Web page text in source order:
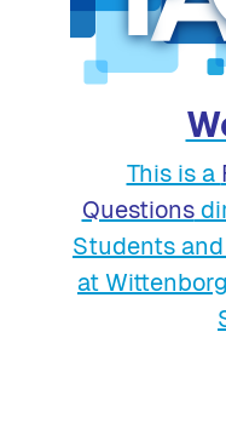
This is a
Questions
Students
at